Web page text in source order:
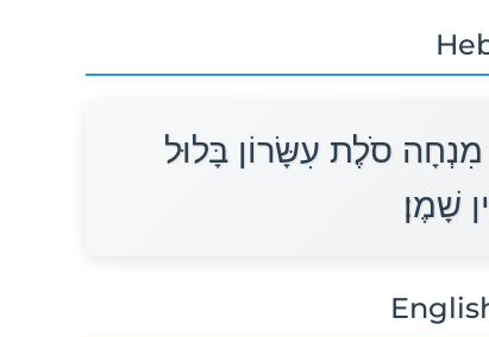
מִנְחָה סֹלֶת עִשָּׂרוֹן בָּלוּל
שָׁמֶן׃